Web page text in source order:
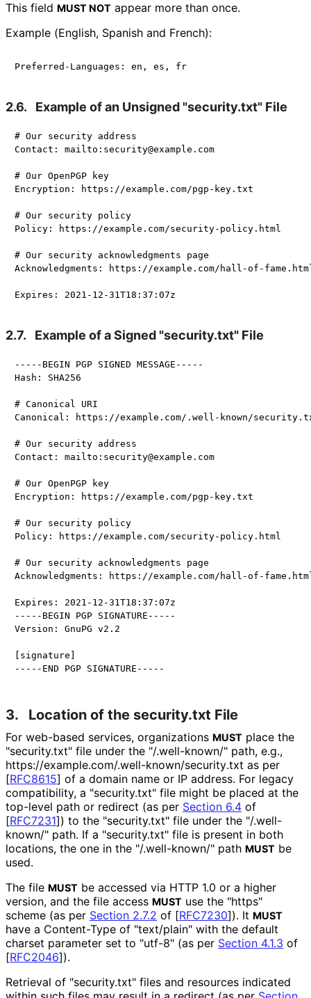
This field MUST NOT appear more than once.
Example (English, Spanish and French):
2.6. Example of an Unsigned "security.txt" File
# Our security address
Contact: mailto:security@example.com
# Our OpenPGP key
Encryption: https://example.com/pgp-key.txt
# Our security policy
Policy: https://example.com/security-policy.html
# Our security acknowledgments page
Acknowledgments: https://example.com/hall-of-
2.7. Example of a Signed "security.txt" File
-----BEGIN PGP SIGNED MESSAGE-----
Hash: SHA256
# Canonical URI
Canonical: https://example.com/.well-known/
# Our security address
Contact: mailto:security@example.com
# Our OpenPGP key
Encryption: https://example.com/pgp-key.txt
# Our security policy
Policy: https://example.com/security-policy.html
# Our security acknowledgments page
Acknowledgments: https://example.com/hall-of-
Expires: 2021-12-31T18:37:07z
-----BEGIN PGP SIGNATURE-----
Version: GnuPG v2.2
[signature]
3. Location of the security.txt File
For web-based services, organizations MUST place the
"security.txt" file under the "/.well-known/" path, e.g.,
https://example.com/.well-known/security.txt as per
[RFC8615] of a domain name or IP address. For legacy
compatibility, a "security.txt" file might be placed at the
top-level path or redirect (as per Section 6.4 of
[RFC7231]) to the "security.txt" file under the "/.well-
known/" path. If a "security.txt" file is present in both
locations, the one in the "/.well-known/" path MUST be
used.
The file MUST be accessed via HTTP 1.0 or a higher
version, and the file access MUST use the "https"
scheme (as per Section 2.7.2 of [RFC7230]). It MUST
have a Content-Type of "text/plain" with the default
charset parameter set to "utf-8" (as per Section 4.1.3 of
[RFC2046]).
Retrieval of "security.txt" files and resources indicated